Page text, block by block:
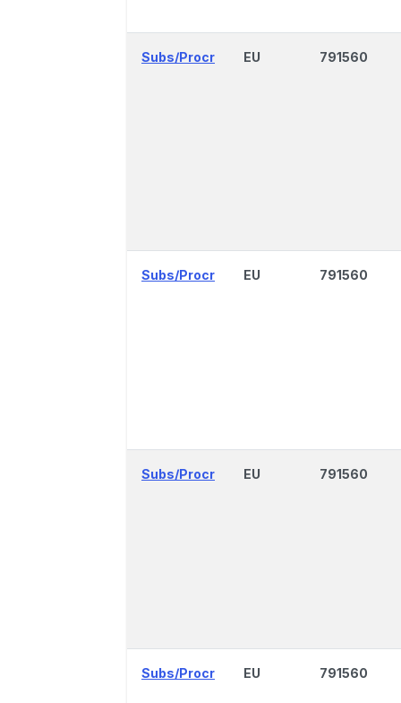
Subs/Procr EU 791560
Subs/Procr EU 791560
Subs/Procr EU 791560
Subs/Procr EU 791560